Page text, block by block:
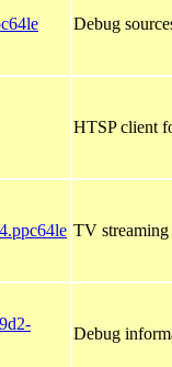
Debug
HTSP client
TV streaming
Debug